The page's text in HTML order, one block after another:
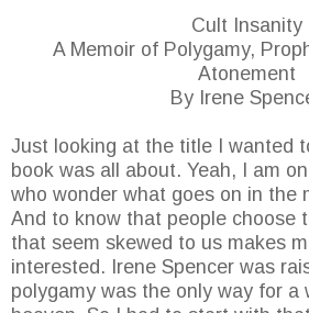
Cult Insanity
A Memoir of Polygamy,
Atonement
By Irene
Just looking at the title I wanted
book was all about. Yeah, I am
who wonder what goes on in the
And to know that people choose
that seem skewed to us makes
interested. Irene Spencer was
polygamy was the only way for a